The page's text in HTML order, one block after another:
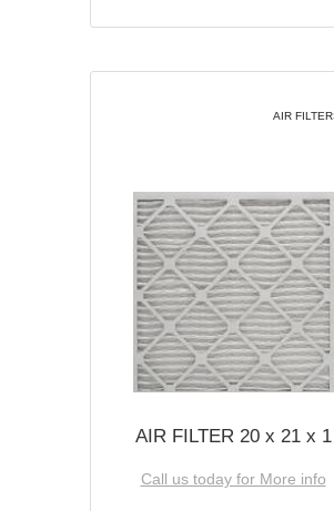
AIR
AIR FILTER 20 x 21 x 1
Call us today for More info